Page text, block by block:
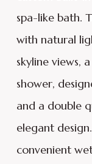
spa-like bath.
with natural
skyline views,
shower,
and a double
elegant
convenient